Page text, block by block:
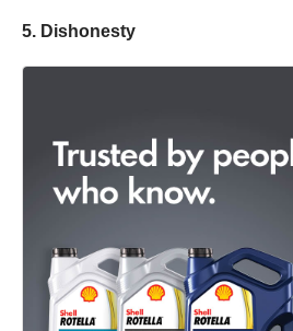
5. Dishonesty